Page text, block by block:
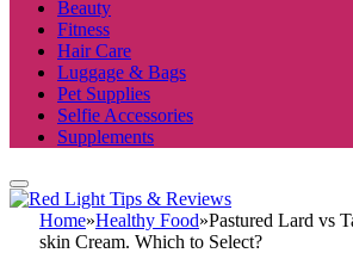
Beauty
Fitness
Hair Care
Luggage & Bags
Pet Supplies
Selfie Accessories
Supplements
Home»Healthy Food»Pastured Lard vs
skin Cream. Which to Select?